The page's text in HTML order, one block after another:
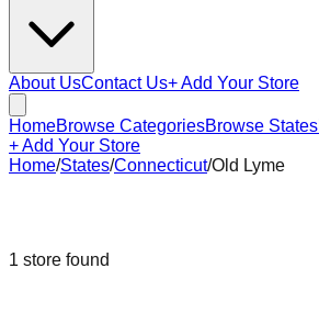
About UsContact Us+ Add Your Store
HomeBrowse CategoriesBrowse States
+ Add Your Store
Home/States/Connecticut/Old Lyme
1 store found